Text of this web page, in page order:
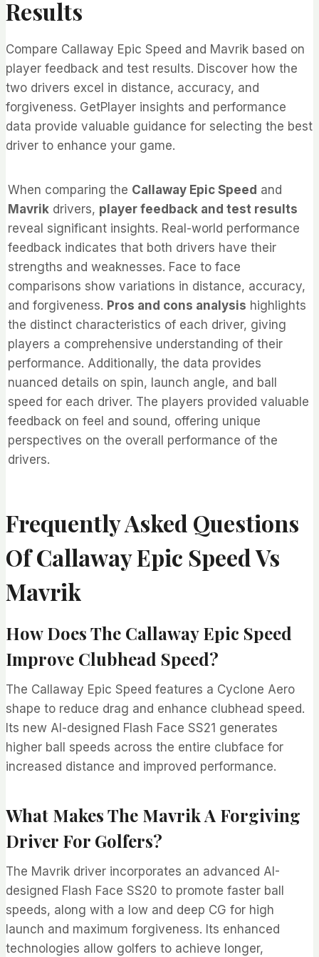
Results
Compare Callaway Epic Speed and Mavrik based on
player feedback and test results. Discover how the
two drivers excel in distance, accuracy, and
forgiveness. GetPlayer insights and performance
data provide valuable guidance for selecting the best
driver to enhance your game.
When comparing the Callaway Epic Speed and
Mavrik drivers, player feedback and test results
reveal significant insights. Real-world performance
feedback indicates that both drivers have their
strengths and weaknesses. Face to face
comparisons show variations in distance, accuracy,
and forgiveness. Pros and cons analysis highlights
the distinct characteristics of each driver, giving
players a comprehensive understanding of their
performance. Additionally, the data provides
nuanced details on spin, launch angle, and ball
speed for each driver. The players provided valuable
feedback on feel and sound, offering unique
perspectives on the overall performance of the
drivers.
Frequently Asked Questions
Of Callaway Epic Speed Vs
Mavrik
How Does The Callaway Epic Speed
Improve Clubhead Speed?
The Callaway Epic Speed features a Cyclone Aero
shape to reduce drag and enhance clubhead speed.
Its new AI-designed Flash Face SS21 generates
higher ball speeds across the entire clubface for
increased distance and improved performance.
What Makes The Mavrik A Forgiving
Driver For Golfers?
The Mavrik driver incorporates an advanced AI-
designed Flash Face SS20 to promote faster ball
speeds, along with a low and deep CG for high
launch and maximum forgiveness. Its enhanced
technologies allow golfers to achieve longer,